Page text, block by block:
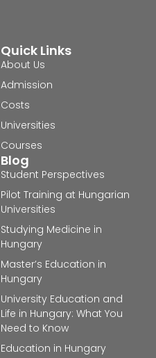
Quick Links
About Us
Admission
Costs
Universities
Courses
Blog
Student Perspectives
Pilot Training at Hungarian
Universities
Studying Medicine in
Hungary
Master’s Education in
Hungary
University Education and
Life in Hungary: What You
Need to Know
Education in Hungary